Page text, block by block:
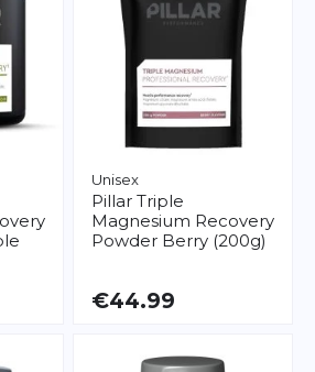
Unisex
Pillar Triple
Magnesium Recovery
Powder Berry (200g)
€44.99